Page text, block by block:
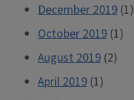
December 2019 (1)
October 2019 (1)
August 2019 (2)
April 2019 (1)